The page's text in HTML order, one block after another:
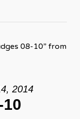
08-10” from
2014